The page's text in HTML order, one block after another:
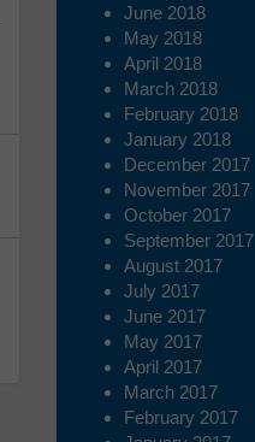
June 2018
May 2018
April 2018
March 2018
February 2018
January 2018
December 2017
November 2017
October 2017
September 2017
August 2017
July 2017
June 2017
May 2017
April 2017
March 2017
February 2017